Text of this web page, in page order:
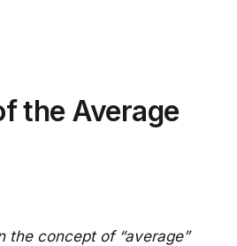
the Average
the concept of “average”